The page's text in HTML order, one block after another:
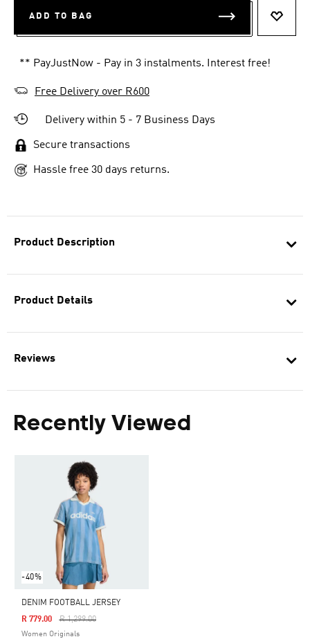
Product Description
Product Details
Reviews
Recently Viewed
-40%
DENIM FOOTBALL JERSEY
Price Reduced From
R 1,299.00To
R 779.00
Women Originals
ADD TO BAG
** PayJustNow - Pay in 3 instalments. Interest free!
Free Delivery over R600
Delivery within 5 - 7 Business Days
Secure transactions
Hassle free 30 days returns.